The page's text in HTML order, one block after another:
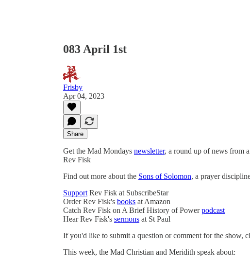
083 April 1st
Frisby
Apr 04, 2023
Share
Get the Mad Mondays newsletter, a round up of news from
Rev Fisk
Find out more about the Sons of Solomon, a prayer
Support Rev Fisk at SubscribeStar
Order Rev Fisk's books at Amazon
Catch Rev Fisk on A Brief History of Powerpodcast
Hear Rev Fisk's sermons at St Paul
If you'd like to submit a question or comment for the show,
This week, the Mad Christian and Meridith speak about: